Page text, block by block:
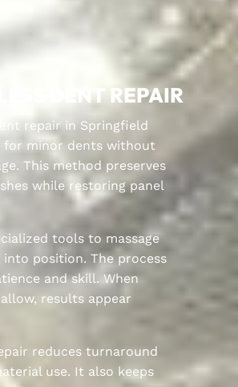
DENT REPAIR
repair in Springfield
for minor dents without
This method preserves
while restoring panel
tools to massage
into position. The process
and skill. When
results appear
reduces turnaround
use. It also keeps